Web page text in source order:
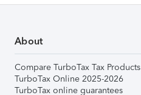
About
Compare TurboTax Tax Products
TurboTax Online 2025-2026
TurboTax online guarantees